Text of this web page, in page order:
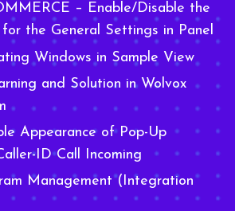
– Enable/Disable the
the General Settings in Panel
Windows in Sample View
and Solution in Wolvox
Appearance of Pop-Up
ID Call Incoming
Management (Integration